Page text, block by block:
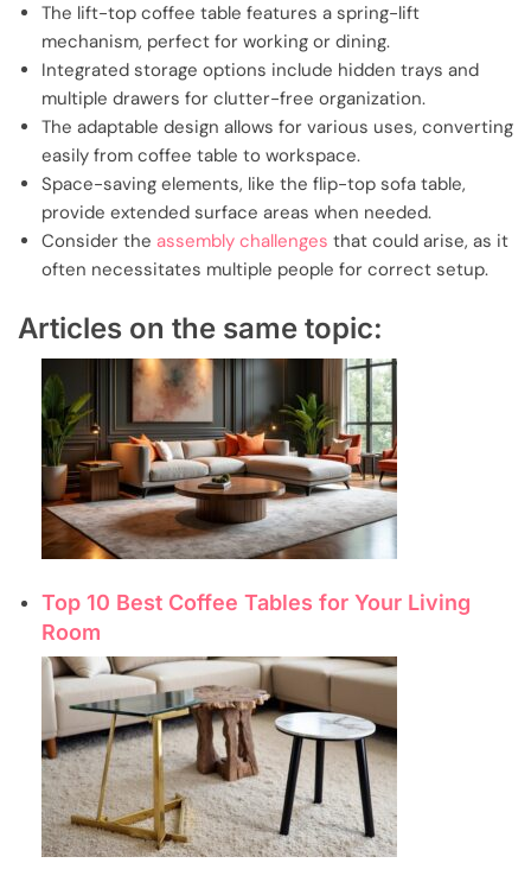
The lift-top coffee table features a spring-lift
mechanism, perfect for working or dining.
Integrated storage options include hidden trays and
multiple drawers for clutter-free organization.
The adaptable design allows for various uses, converting
easily from coffee table to workspace.
Space-saving elements, like the flip-top sofa table,
provide extended surface areas when needed.
Consider the assembly challenges that could arise, as it
often necessitates multiple people for correct setup.
Articles on the same topic:
Top 10 Best Coffee Tables for Your Living
Room